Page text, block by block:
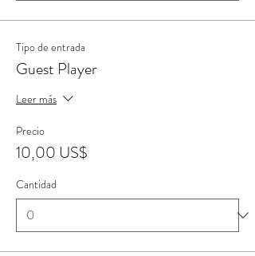
Tipo de entrada
Guest Player
Leer más
Precio
10,00 US$
Cantidad